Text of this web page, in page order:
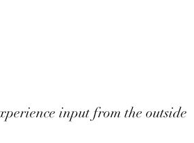
input from the outside